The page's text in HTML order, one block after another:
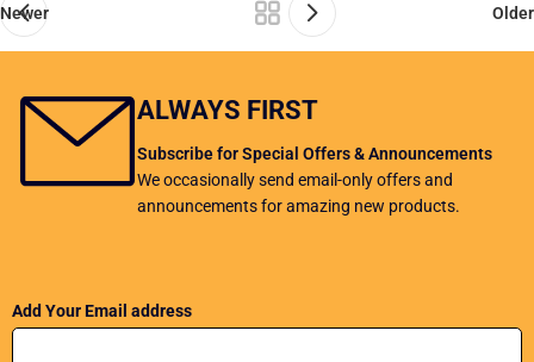
Newer Older
ALWAYS FIRST
Subscribe for Special Offers & Announcements
We occasionally send email-only offers and
announcements for amazing new products.
Add Your Email address